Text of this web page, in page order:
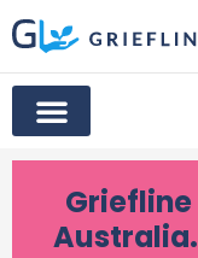
Griefline
Australia.